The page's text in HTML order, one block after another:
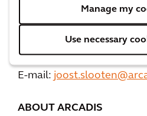
Manage my
Use necessary
ARCADIS CORPORATE
Joost Slooten
Mobile: +31 6 27061880
E-mail:
ABOUT ARCADIS